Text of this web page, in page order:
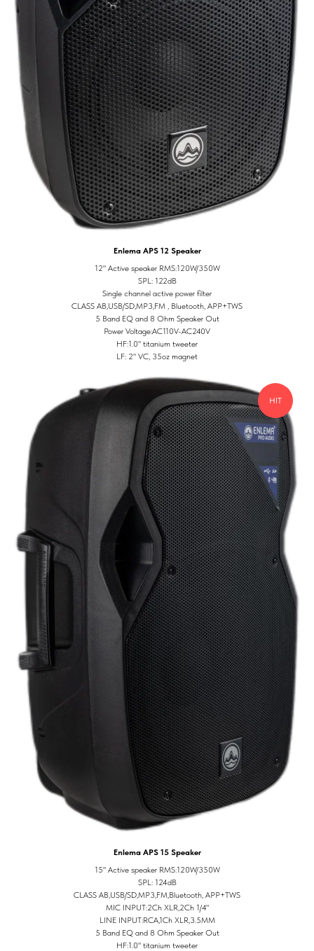
Enlema APS 12 Speaker
12" Active speaker RMS:120W/350W
SPL: 122dB
Single channel active power filter
CLASS AB,USB/SD,MP3,FM , Bluetooth, APP+TWS
5 Band EQ and 8 Ohm Speaker Out
Power Voltage:AC110V-AC240V
HF:1.0" titanium tweeter
LF: 2" VC, 35oz magnet
HIT
Enlema APS 15 Speaker
15" Active speaker RMS:120W/350W
SPL: 124dB
CLASS AB,USB/SD,MP3,FM,Bluetooth, APP+TWS
MIC INPUT:2Ch XLR,2Ch 1/4"
LINE INPUT:RCA,1Ch XLR,3.5MM
5 Band EQ and 8 Ohm Speaker Out
HF:1.0" titanium tweeter